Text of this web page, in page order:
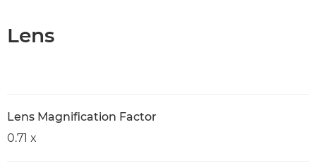
Lens
Lens Magnification Factor
0.71 x